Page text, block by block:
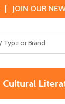
JOIN OUR
Cultural